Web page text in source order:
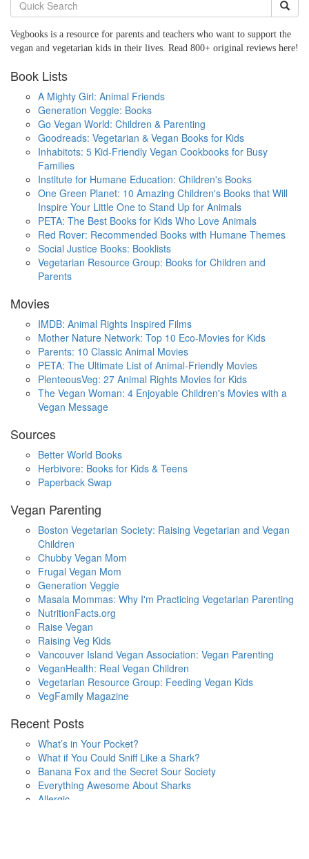
Vegbooks is a resource for parents and teachers who want to support the
vegan and vegetarian kids in their lives. Read 800+ original reviews here!
Book Lists
A Mighty Girl: Animal Friends
Generation Veggie: Books
Go Vegan World: Children & Parenting
Goodreads: Vegetarian & Vegan Books for Kids
Inhabitots: 5 Kid-Friendly Vegan Cookbooks for Busy
Families
Institute for Humane Education: Children's Books
One Green Planet: 10 Amazing Children's Books that Will
Inspire Your Little One to Stand Up for Animals
PETA: The Best Books for Kids Who Love Animals
Red Rover: Recommended Books with Humane Themes
Social Justice Books: Booklists
Vegetarian Resource Group: Books for Children and
Parents
Movies
IMDB: Animal Rights Inspired Films
Mother Nature Network: Top 10 Eco-Movies for Kids
Parents: 10 Classic Animal Movies
PETA: The Ultimate List of Animal-Friendly Movies
PlenteousVeg: 27 Animal Rights Movies for Kids
The Vegan Woman: 4 Enjoyable Children's Movies with a
Vegan Message
Sources
Better World Books
Herbivore: Books for Kids & Teens
Paperback Swap
Vegan Parenting
Boston Vegetarian Society: Raising Vegetarian and Vegan
Children
Chubby Vegan Mom
Frugal Vegan Mom
Generation Veggie
Masala Mommas: Why I'm Practicing Vegetarian Parenting
NutritionFacts.org
Raise Vegan
Raising Veg Kids
Vancouver Island Vegan Association: Vegan Parenting
VeganHealth: Real Vegan Children
Vegetarian Resource Group: Feeding Vegan Kids
VegFamily Magazine
Recent Posts
What’s in Your Pocket?
What if You Could Sniff Like a Shark?
Banana Fox and the Secret Sour Society
Everything Awesome About Sharks
Allergic